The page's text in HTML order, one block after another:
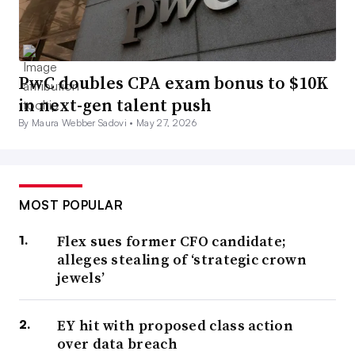
PwC doubles CPA exam bonus to $10K
in next-gen talent push
By Maura Webber Sadovi • May 27, 2026
MOST POPULAR
Flex sues former CFO candidate;
alleges stealing of ‘strategic crown
jewels’
EY hit with proposed class action
over data breach